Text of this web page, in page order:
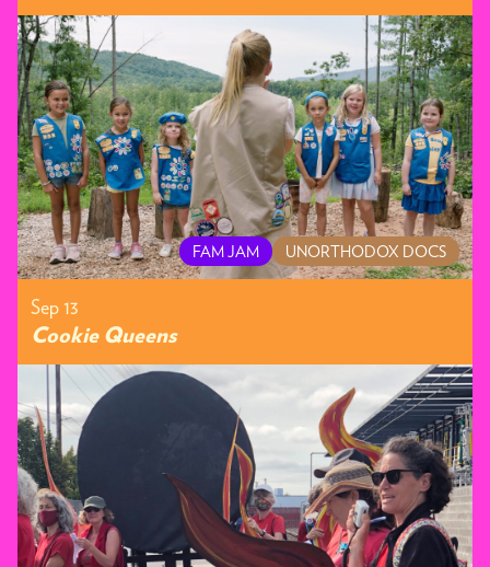
FAM JAM UNORTHODOX DOCS
Sep 13
Cookie Queens